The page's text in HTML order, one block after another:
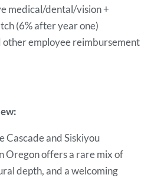
medical/dental/vision +
(6% after year one)
other employee reimbursement
Cascade and Siskiyou
Oregon offers a rare mix of
depth, and a welcoming